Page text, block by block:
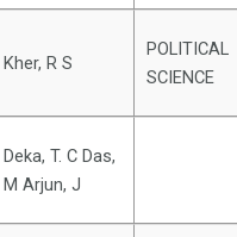
Kher, R S
POLITICAL
SCIENCE
Deka, T. C Das,
M Arjun, J